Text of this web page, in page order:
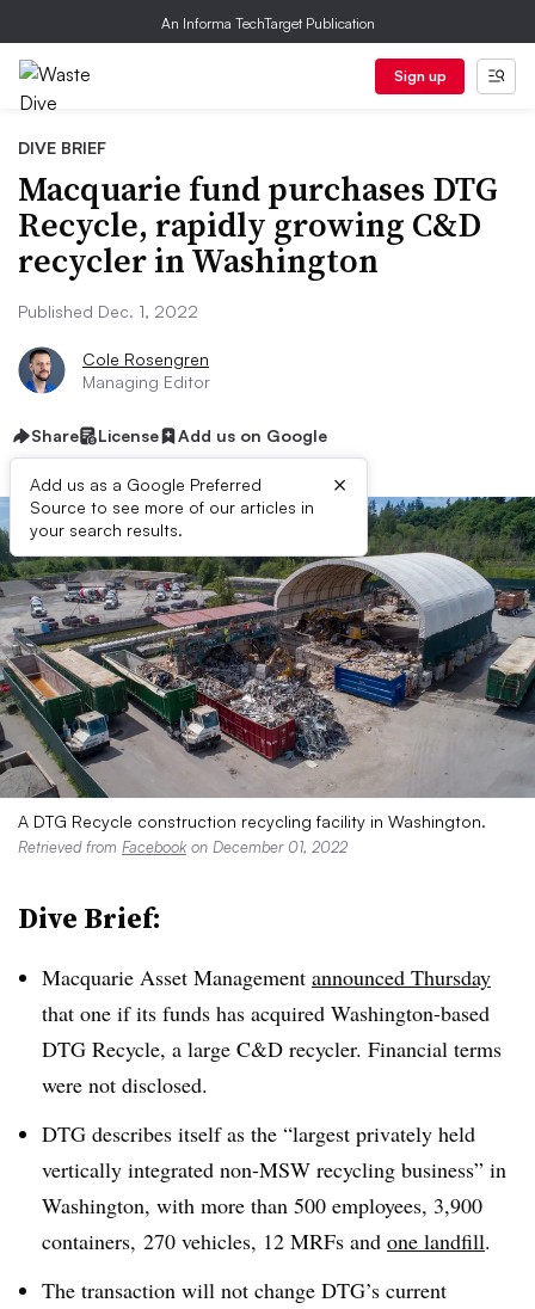
An Informa TechTarget Publication
Sign up
DIVE BRIEF
Macquarie fund purchases DTG
Recycle, rapidly growing C&D
recycler in Washington
Published Dec. 1, 2022
Cole Rosengren
Managing Editor
Share License Add us on Google
Add us as a Google Preferred
Source to see more of our articles in
your search results.
×
A DTG Recycle construction recycling facility in Washington.
Retrieved from Facebook on December 01, 2022
Dive Brief:
Macquarie Asset Management announced Thursday
that one if its funds has acquired Washington-based
DTG Recycle, a large C&D recycler. Financial terms
were not disclosed.
DTG describes itself as the “largest privately held
vertically integrated non-MSW recycling business” in
Washington, with more than 500 employees, 3,900
containers, 270 vehicles, 12 MRFs and one landfill.
The transaction will not change DTG’s current